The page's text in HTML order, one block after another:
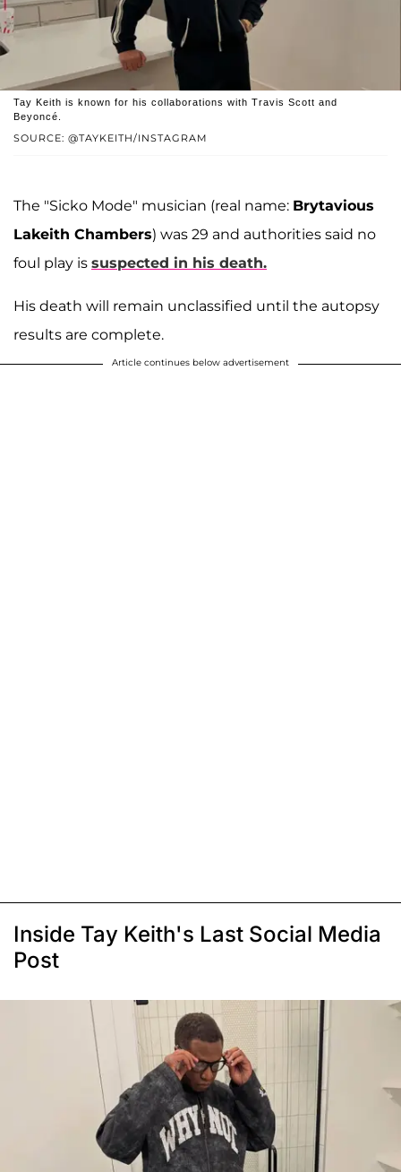
SOURCE: @TAYKEITH/INSTAGRAM
Tay Keith is known for his collaborations with Travis Scott and
Beyoncé.
The "Sicko Mode" musician (real name: Brytavious
Lakeith Chambers) was 29 and authorities said no
foul play is suspected in his death.
His death will remain unclassified until the autopsy
results are complete.
Article continues below advertisement
Inside Tay Keith's Last Social Media
Post